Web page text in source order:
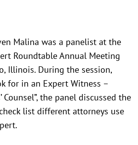
Malina was a panelist at the
Roundtable Annual Meeting
Illinois. During the session,
for in an Expert Witness –
Counsel”, the panel discussed the
list different attorneys use